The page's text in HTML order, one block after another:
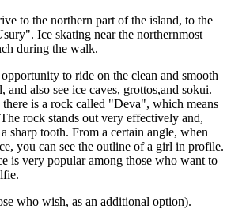
to the northern part of the island, to the
Ice skating near the northernmost
during the walk.
to ride on the clean and smooth
and also see ice caves, grottos,and sokui.
is a rock called "Deva", which means
rock stands out very effectively and,
sharp tooth. From a certain angle, when
you can see the outline of a girl in profile.
is very popular among those who want to
who wish, as an additional option).